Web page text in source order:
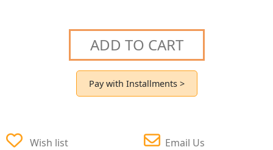
ADD TO CART
Pay with Installments >
Wish list Email Us